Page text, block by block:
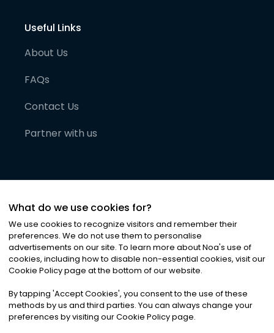
Useful Links
About Us
FAQs
Contact Us
Partner with us
©2026Noa News Ltd. ALL RIGHTS RESERVED
Privacy|Terms & Conditions|Cookies
What do we use cookies for?
We use cookies to recognize visitors and remember their
preferences. We do not use them to personalise
advertisements on our site. To learn more about Noa's use of
cookies, including how to disable non-essential cookies, visit our
Cookie Policy page at the bottom of our website.
By tapping 'Accept Cookies', you consent to the use of these
methods by us and third parties. You can always change your
preferences by visiting our Cookie Policy page.